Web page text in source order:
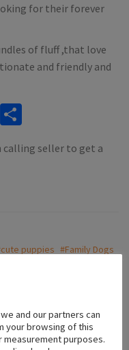
for their forever
of fluff ,that love
and friendly and
Reddit
calling seller to get a
puppies #Family Dogs
and our partners can
your browsing of this
purposes.